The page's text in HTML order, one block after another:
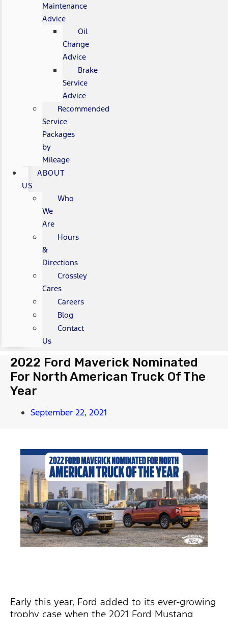
Maintenance
Advice
Oil
Change
Advice
Brake
Service
Advice
Recommended
Service
Packages
by
Mileage
ABOUT
US
Who
We
Are
Hours
&
Directions
Crossley
Cares
Careers
Blog
Contact
Us
2022 Ford Maverick Nominated
For North American Truck Of The
Year
September 22, 2021
Early this year, Ford added to its ever-growing
trophy case when the 2021 Ford Mustang